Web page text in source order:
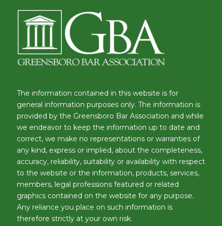
The information contained in this website is for
general information purposes only. The information is
provided by the Greensboro Bar Association and while
we endeavor to keep the information up to date and
correct, we make no representations or warranties of
any kind, express or implied, about the completeness,
accuracy, reliability, suitability or availability with respect
to the website or the information, products, services,
members, legal professions featured or related
graphics contained on the website for any purpose.
Any reliance you place on such information is
therefore strictly at your own risk.